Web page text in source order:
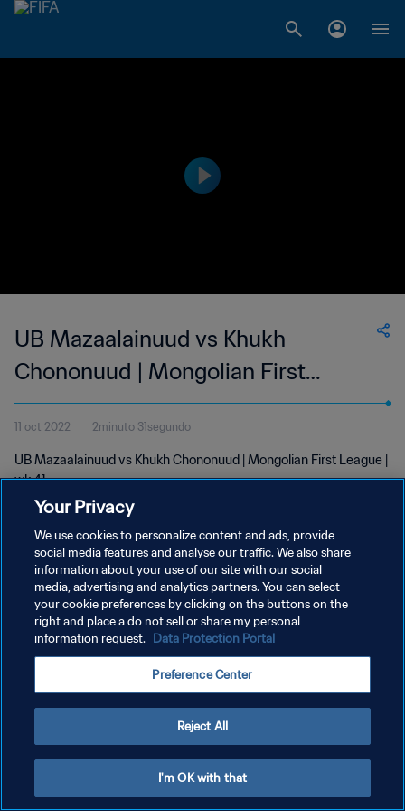
UB Mazaalainuud vs Khukh
Chononuud | Mongolian First
League | wk 41
11 oct 2022 2minuto 31segundo
UB Mazaalainuud vs Khukh Chononuud | Mongolian First League |
wk 41
POLÍTICA DE PRIVACIDAD
TÉRMINOS DE SERVICIO
AJUSTAR LA CONFIGURACIÓN DE LAS COOKIES
Your Privacy
We use cookies to personalize content and ads, provide
social media features and analyse our traffic. We also share
information about your use of our site with our social
media, advertising and analytics partners. You can select
your cookie preferences by clicking on the buttons on the
right and place a do not sell or share my personal
information request. Data Protection Portal
Preference Center
Reject All
I'm OK with that